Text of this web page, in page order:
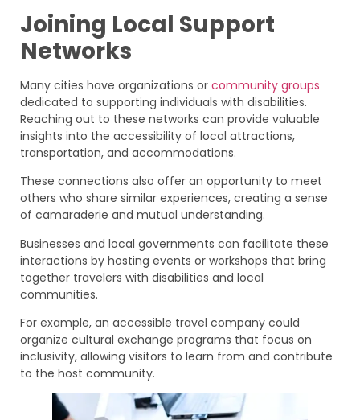
Joining Local Support
Networks
Many cities have organizations or community groups
dedicated to supporting individuals with disabilities.
Reaching out to these networks can provide valuable
insights into the accessibility of local attractions,
transportation, and accommodations.
These connections also offer an opportunity to meet
others who share similar experiences, creating a sense
of camaraderie and mutual understanding.
Businesses and local governments can facilitate these
interactions by hosting events or workshops that bring
together travelers with disabilities and local
communities.
For example, an accessible travel company could
organize cultural exchange programs that focus on
inclusivity, allowing visitors to learn from and contribute
to the host community.